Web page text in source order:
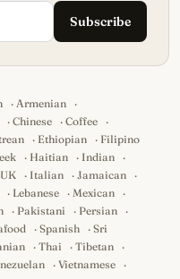
Subscribe
·Armenian
·
· Chinese · Coffee
·
· Ethiopian · Filipino
· Haitian · Indian
·
· Italian · Jamaican
·
· Lebanese · Mexican
·
· Pakistani · Persian
·
· Spanish · Sri
· Thai · Tibetan
·
· Vietnamese
·